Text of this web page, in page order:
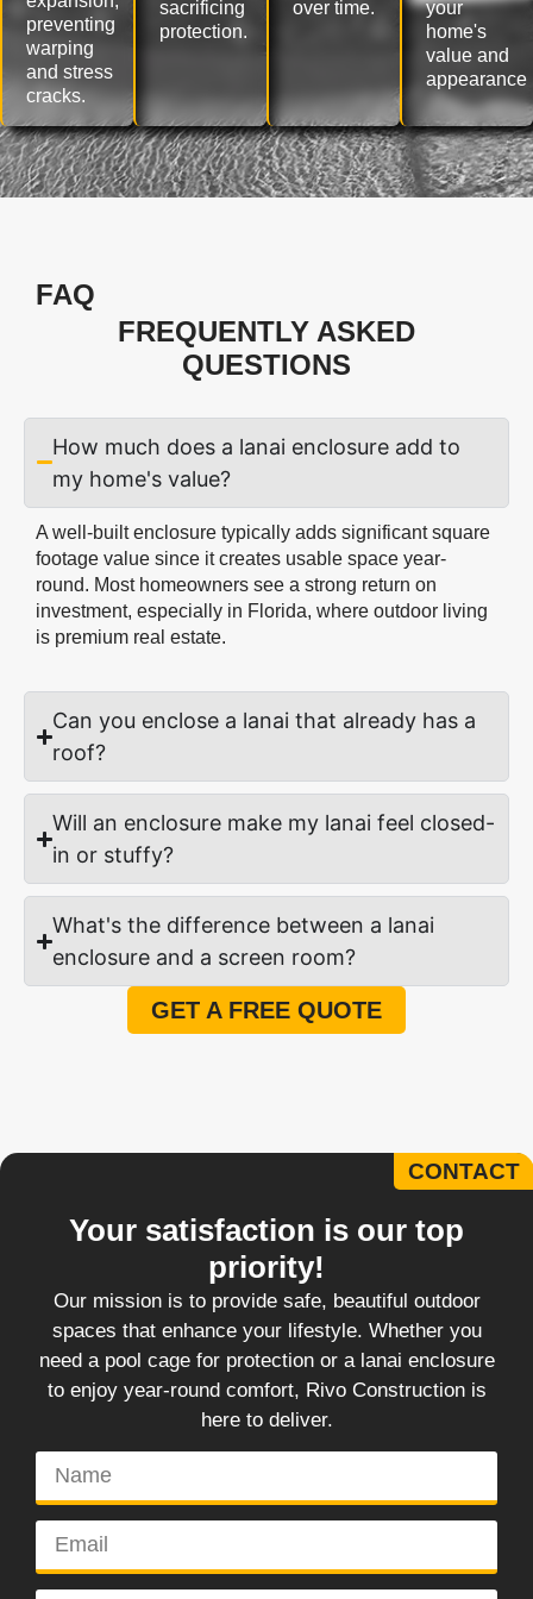
preventing
warping
and stress
cracks.
sacrificing
protection.
over time.
your
home's
value and
appearance
FAQ
FREQUENTLY ASKED
QUESTIONS
How much does a lanai enclosure add to
my home's value?
A well-built enclosure typically adds significant square
footage value since it creates usable space year-
round. Most homeowners see a strong return on
investment, especially in Florida, where outdoor living
is premium real estate.
Can you enclose a lanai that already has a
roof?
Will an enclosure make my lanai feel closed-
in or stuffy?
What's the difference between a lanai
enclosure and a screen room?
GET A FREE QUOTE
CONTACT
Your satisfaction is our top
priority!
Our mission is to provide safe, beautiful outdoor
spaces that enhance your lifestyle. Whether you
need a pool cage for protection or a lanai enclosure
to enjoy year-round comfort, Rivo Construction is
here to deliver.